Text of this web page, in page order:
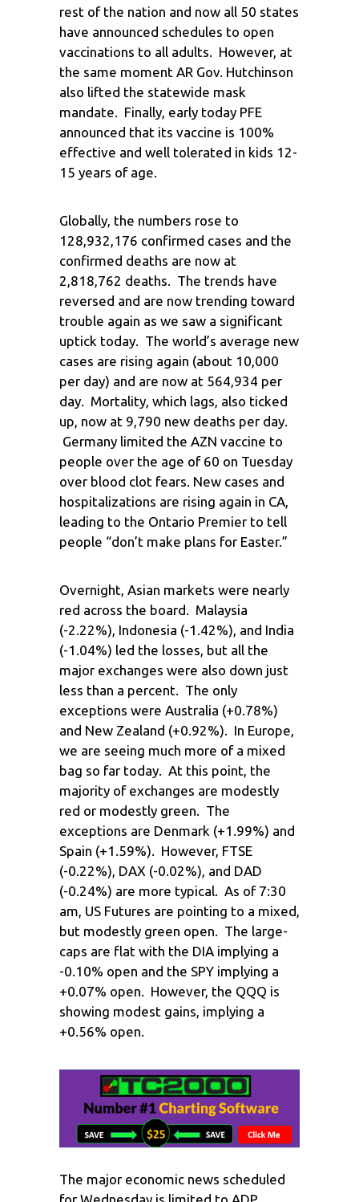
rest of the nation and now all 50 states
have announced schedules to open
vaccinations to all adults. However, at
the same moment AR Gov. Hutchinson
also lifted the statewide mask
mandate. Finally, early today PFE
announced that its vaccine is 100%
effective and well tolerated in kids 12-
15 years of age.
Globally, the numbers rose to
128,932,176 confirmed cases and the
confirmed deaths are now at
2,818,762 deaths. The trends have
reversed and are now trending toward
trouble again as we saw a significant
uptick today. The world’s average new
cases are rising again (about 10,000
per day) and are now at 564,934 per
day. Mortality, which lags, also ticked
up, now at 9,790 new deaths per day.
Germany limited the AZN vaccine to
people over the age of 60 on Tuesday
over blood clot fears. New cases and
hospitalizations are rising again in CA,
leading to the Ontario Premier to tell
people “don’t make plans for Easter.”
Overnight, Asian markets were nearly
red across the board. Malaysia
(-2.22%), Indonesia (-1.42%), and India
(-1.04%) led the losses, but all the
major exchanges were also down just
less than a percent. The only
exceptions were Australia (+0.78%)
and New Zealand (+0.92%). In Europe,
we are seeing much more of a mixed
bag so far today. At this point, the
majority of exchanges are modestly
red or modestly green. The
exceptions are Denmark (+1.99%) and
Spain (+1.59%). However, FTSE
(-0.22%), DAX (-0.02%), and DAD
(-0.24%) are more typical. As of 7:30
am, US Futures are pointing to a mixed,
but modestly green open. The large-
caps are flat with the DIA implying a
-0.10% open and the SPY implying a
+0.07% open. However, the QQQ is
showing modest gains, implying a
+0.56% open.
The major economic news scheduled